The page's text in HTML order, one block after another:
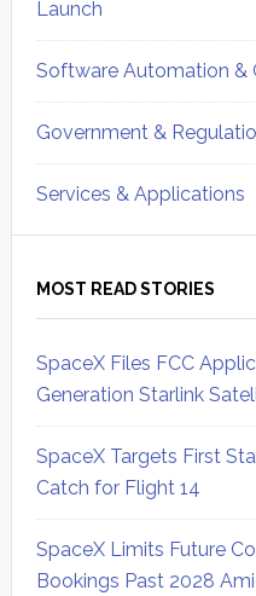
Launch
Software Automation &
Government &
Services & Applications
MOST READ STORIES
SpaceX Files FCC
Generation Starlink
SpaceX Targets First
Catch for Flight 14
SpaceX Limits Future
Bookings Past 2028